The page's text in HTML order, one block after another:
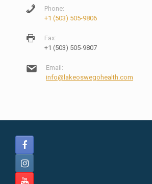
Phone:
+1 (503) 505-9806
Fax:
+1 (503) 505-9807
Email:
info@lakeoswegohealth.com